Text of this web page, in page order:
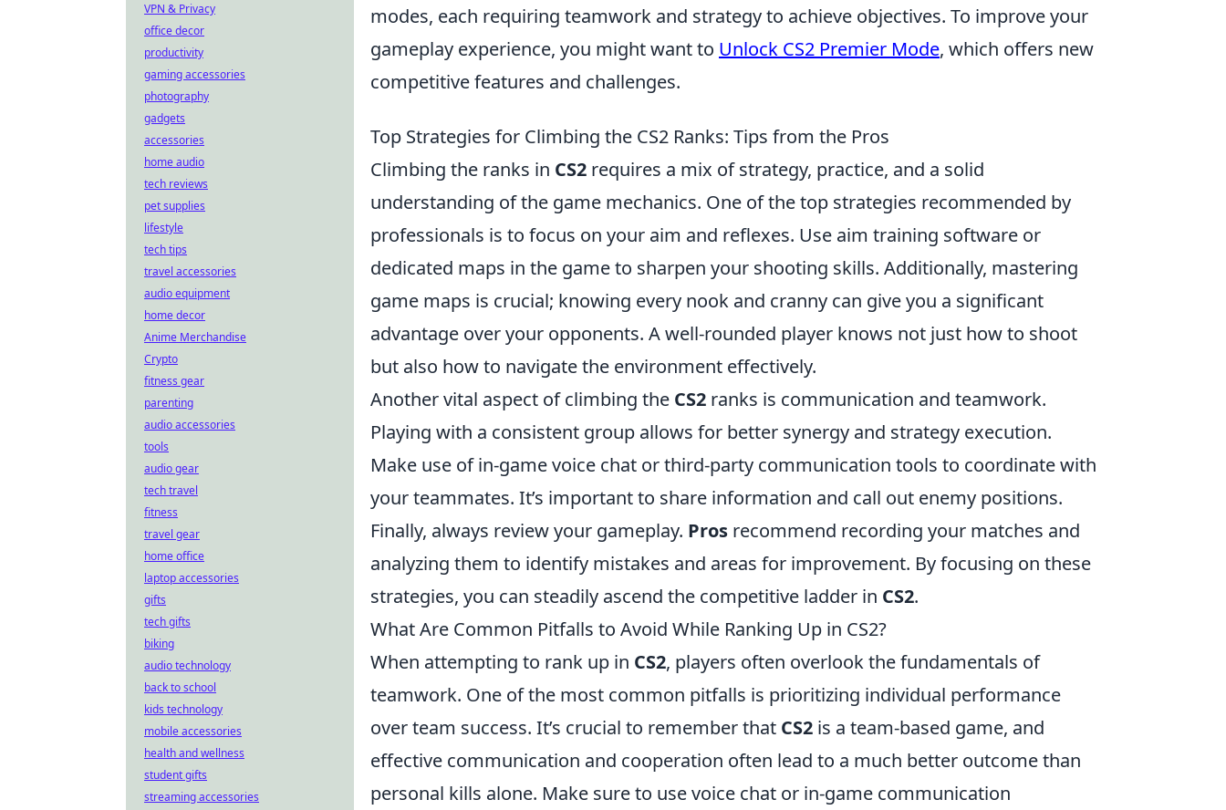
modes, each requiring teamwork and strategy to achieve objectives. To improve your
gameplay experience, you might want to Unlock CS2 Premier Mode, which offers new
competitive features and challenges.
Top Strategies for Climbing the CS2 Ranks: Tips from the Pros
Climbing the ranks in CS2 requires a mix of strategy, practice, and a solid
understanding of the game mechanics. One of the top strategies recommended by
professionals is to focus on your aim and reflexes. Use aim training software or
dedicated maps in the game to sharpen your shooting skills. Additionally, mastering
game maps is crucial; knowing every nook and cranny can give you a significant
advantage over your opponents. A well-rounded player knows not just how to shoot
but also how to navigate the environment effectively.
Another vital aspect of climbing the CS2 ranks is communication and teamwork.
Playing with a consistent group allows for better synergy and strategy execution.
Make use of in-game voice chat or third-party communication tools to coordinate with
your teammates. It’s important to share information and call out enemy positions.
Finally, always review your gameplay. Pros recommend recording your matches and
analyzing them to identify mistakes and areas for improvement. By focusing on these
strategies, you can steadily ascend the competitive ladder in CS2.
What Are Common Pitfalls to Avoid While Ranking Up in CS2?
When attempting to rank up in CS2, players often overlook the fundamentals of
teamwork. One of the most common pitfalls is prioritizing individual performance
over team success. It’s crucial to remember that CS2 is a team-based game, and
effective communication and cooperation often lead to a much better outcome than
personal kills alone. Make sure to use voice chat or in-game communication
VPN & Privacy
office decor
productivity
gaming accessories
photography
gadgets
accessories
home audio
tech reviews
pet supplies
lifestyle
tech tips
travel accessories
audio equipment
home decor
Anime Merchandise
Crypto
fitness gear
parenting
audio accessories
tools
audio gear
tech travel
fitness
travel gear
home office
laptop accessories
gifts
tech gifts
biking
audio technology
back to school
kids technology
mobile accessories
health and wellness
student gifts
streaming accessories